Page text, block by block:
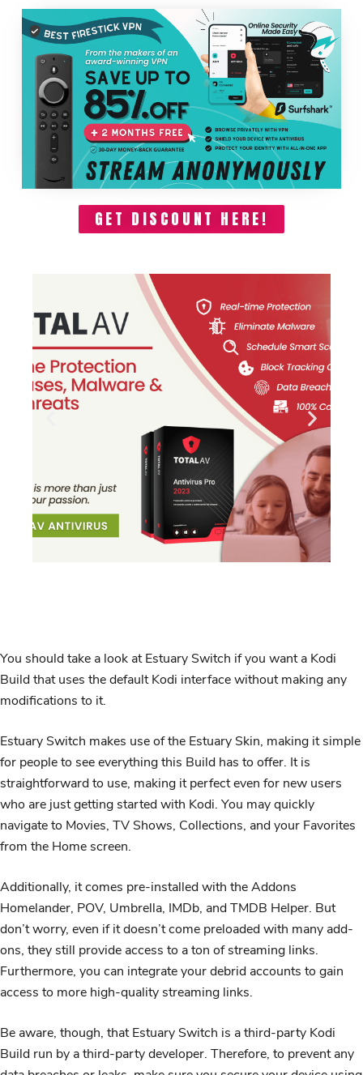
GET DISCOUNT HERE!
You should take a look at Estuary Switch if you want a Kodi
Build that uses the default Kodi interface without making any
modifications to it.
Estuary Switch makes use of the Estuary Skin, making it simple
for people to see everything this Build has to offer. It is
straightforward to use, making it perfect even for new users
who are just getting started with Kodi. You may quickly
navigate to Movies, TV Shows, Collections, and your Favorites
from the Home screen.
Additionally, it comes pre-installed with the Addons
Homelander, POV, Umbrella, IMDb, and TMDB Helper. But
don’t worry, even if it doesn’t come preloaded with many add-
ons, they still provide access to a ton of streaming links.
Furthermore, you can integrate your debrid accounts to gain
access to more high-quality streaming links.
Be aware, though, that Estuary Switch is a third-party Kodi
Build run by a third-party developer. Therefore, to prevent any